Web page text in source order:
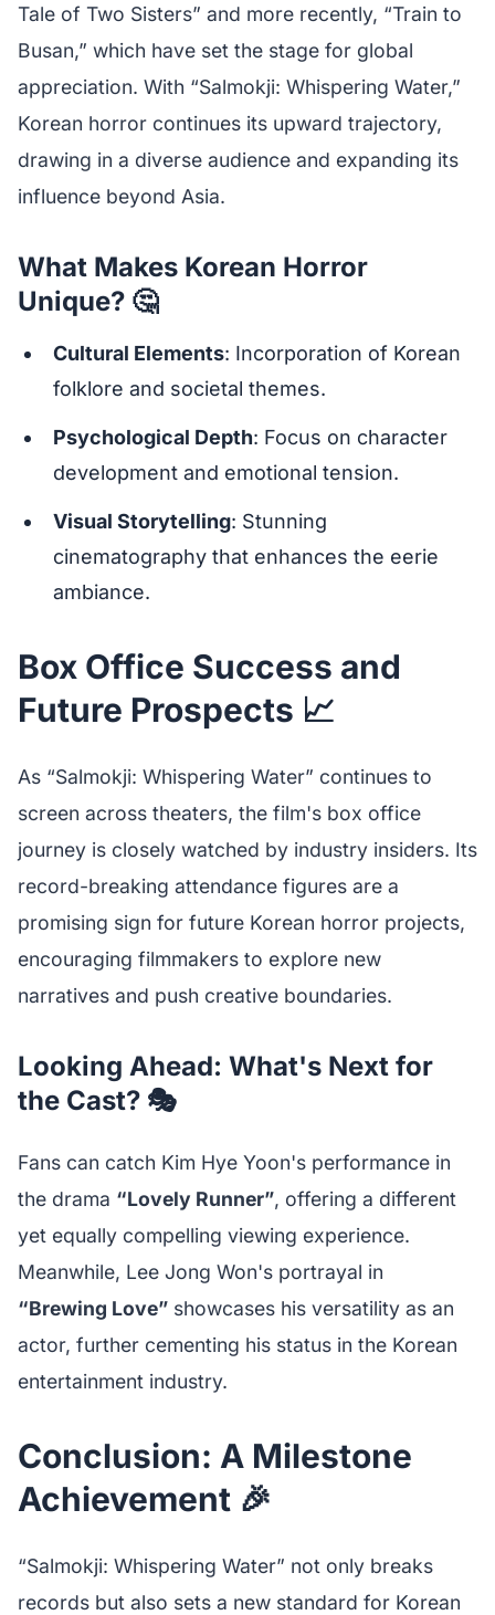
Tale of Two Sisters” and more recently, “Train to
Busan,” which have set the stage for global
appreciation. With “Salmokji: Whispering Water,”
Korean horror continues its upward trajectory,
drawing in a diverse audience and expanding its
influence beyond Asia.
What Makes Korean Horror
Unique? 🤔
Cultural Elements: Incorporation of Korean
folklore and societal themes.
Psychological Depth: Focus on character
development and emotional tension.
Visual Storytelling: Stunning
cinematography that enhances the eerie
ambiance.
Box Office Success and
Future Prospects 📈
As “Salmokji: Whispering Water” continues to
screen across theaters, the film's box office
journey is closely watched by industry insiders. Its
record-breaking attendance figures are a
promising sign for future Korean horror projects,
encouraging filmmakers to explore new
narratives and push creative boundaries.
Looking Ahead: What's Next for
the Cast? 🎭
Fans can catch Kim Hye Yoon's performance in
the drama “Lovely Runner”, offering a different
yet equally compelling viewing experience.
Meanwhile, Lee Jong Won's portrayal in
“Brewing Love” showcases his versatility as an
actor, further cementing his status in the Korean
entertainment industry.
Conclusion: A Milestone
Achievement 🎉
“Salmokji: Whispering Water” not only breaks
records but also sets a new standard for Korean